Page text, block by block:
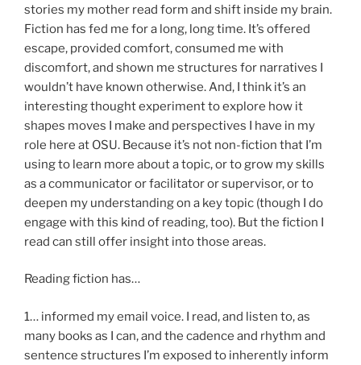
stories my mother read form and shift inside my brain.
Fiction has fed me for a long, long time. It’s offered
escape, provided comfort, consumed me with
discomfort, and shown me structures for narratives I
wouldn’t have known otherwise. And, I think it’s an
interesting thought experiment to explore how it
shapes moves I make and perspectives I have in my
role here at OSU. Because it’s not non-fiction that I’m
using to learn more about a topic, or to grow my skills
as a communicator or facilitator or supervisor, or to
deepen my understanding on a key topic (though I do
engage with this kind of reading, too). But the fiction I
read can still offer insight into those areas.
Reading fiction has…
1… informed my email voice. I read, and listen to, as
many books as I can, and the cadence and rhythm and
sentence structures I’m exposed to inherently inform